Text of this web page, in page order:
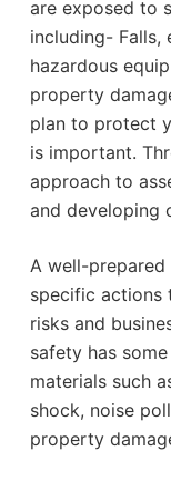
are exposed to
including- Falls,
hazardous
property
plan to protect
is important.
approach to
and developing
A well-prepared
specific actions
risks and
safety has
materials such
shock, noise
property